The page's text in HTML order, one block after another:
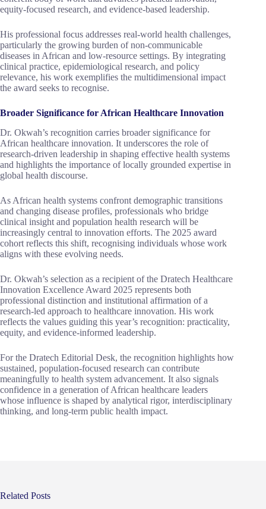
equity-focused research, and evidence-based leadership.
His professional focus addresses real-world health challenges,
particularly the growing burden of non-communicable
diseases in African and low-resource settings. By integrating
clinical practice, epidemiological research, and policy
relevance, his work exemplifies the multidimensional impact
the award seeks to recognise.
Broader Significance for African Healthcare Innovation
Dr. Okwah’s recognition carries broader significance for
African healthcare innovation. It underscores the role of
research-driven leadership in shaping effective health systems
and highlights the importance of locally grounded expertise in
global health discourse.
As African health systems confront demographic transitions
and changing disease profiles, professionals who bridge
clinical insight and population health research will be
increasingly central to innovation efforts. The 2025 award
cohort reflects this shift, recognising individuals whose work
aligns with these evolving needs.
Dr. Okwah’s selection as a recipient of the Dratech Healthcare
Innovation Excellence Award 2025 represents both
professional distinction and institutional affirmation of a
research-led approach to healthcare innovation. His work
reflects the values guiding this year’s recognition: practicality,
equity, and evidence-informed leadership.
For the Dratech Editorial Desk, the recognition highlights how
sustained, population-focused research can contribute
meaningfully to health system advancement. It also signals
confidence in a generation of African healthcare leaders
whose influence is shaped by analytical rigor, interdisciplinary
thinking, and long-term public health impact.
Related Posts